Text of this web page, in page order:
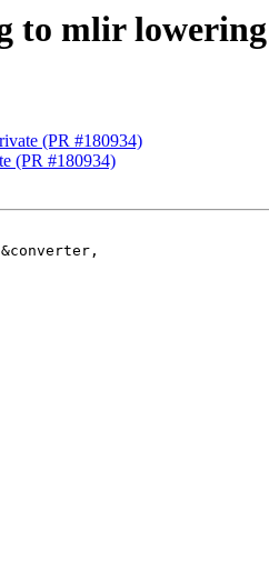
mlir lowering
(PR #180934)
(PR #180934)